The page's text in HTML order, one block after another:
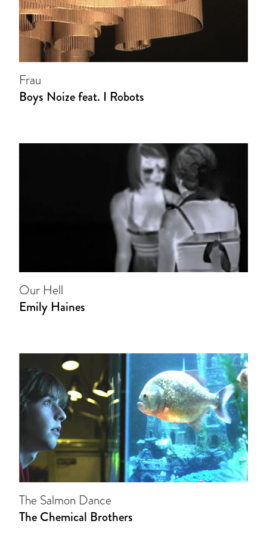
Frau
Boys Noize feat. I Robots
Our Hell
Emily Haines
The Salmon Dance
The Chemical Brothers